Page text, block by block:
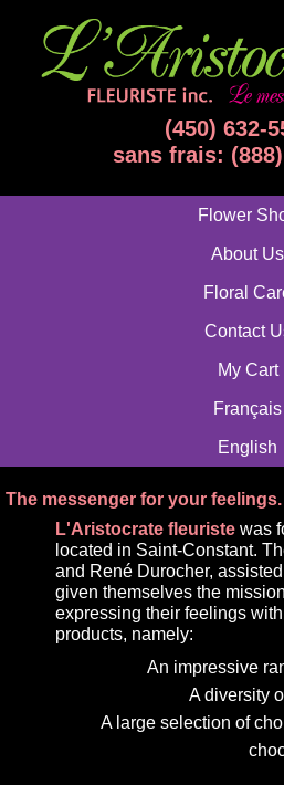
(450) 632-
sans frais:
Flower
About Us
Floral
Contact
My Cart
Français
English
The messenger for your feelings.
L'Aristocrate fleuriste was
located in Saint-Constant.
and René Durocher,
given themselves the
expressing their feelings
products, namely:
An impressive
A diversity
A large selection of